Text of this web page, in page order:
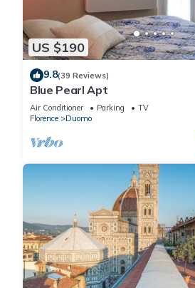
US $190
9.8(39 Reviews)
Blue Pearl Apt
Air Conditioner Parking
TV
Florence
Duomo